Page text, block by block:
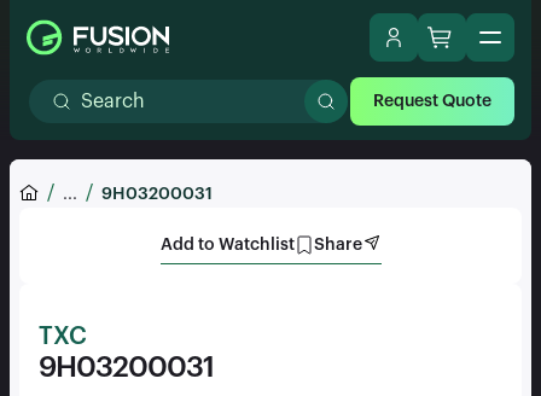
Request Quote
... 9H03200031
Add to Watchlist Share
TXC
9H03200031